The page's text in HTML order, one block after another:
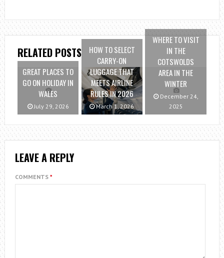
RELATED POSTS
GREAT PLACES TO
GO ON HOLIDAY IN
WALES
July 29, 2026
HOW TO SELECT
CARRY-ON
LUGGAGE THAT
MEETS AIRLINE
RULES IN 2026
March 1, 2026
WHERE TO VISIT
IN THE
COTSWOLDS
AREA IN THE
WINTER
December 24,
2025
LEAVE A REPLY
COMMENTS *